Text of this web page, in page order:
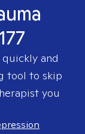
quickly and
tool to skip
you